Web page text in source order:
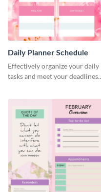
Daily Planner Schedule
Effectively organize your daily
tasks and meet your deadlines